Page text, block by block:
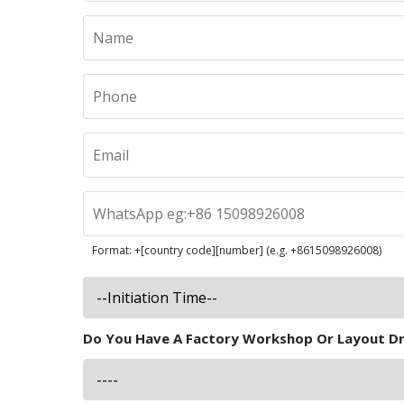
Format: +[country code][number] (e.g. +8615098926008)
Do You Have A Factory Workshop Or Layout